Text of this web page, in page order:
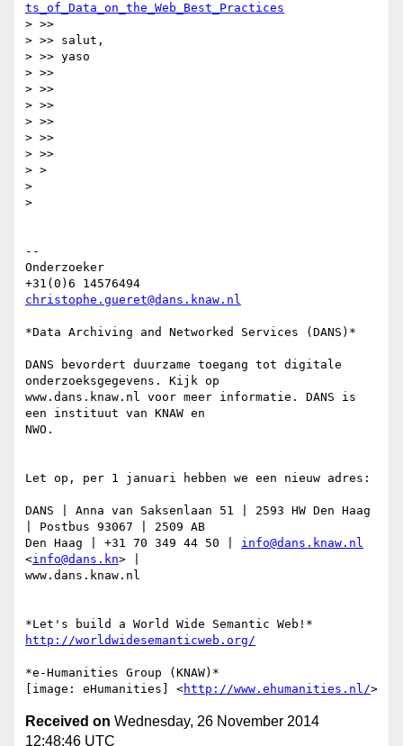
ts_of_Data_on_the_Web_Best_Practices
> >>
> >> salut,
> >> yaso
> >>
> >>
> >>
> >>
> >>
> >>
> >
>
>
--
Onderzoeker
christophe.gueret@dans.knaw.nl
*Data Archiving and Networked Services (DANS)*
DANS bevordert duurzame toegang tot digitale
onderzoeksgegevens. Kijk op
www.dans.knaw.nl voor meer informatie. DANS is
een instituut van KNAW en
NWO.
Let op, per 1 januari hebben we een nieuw adres:
DANS | Anna van Saksenlaan 51 | 2593 HW Den Haag
| Postbus 93067 | 2509 AB
Den Haag | +31 70 349 44 50 | info@dans.knaw.nl
<info@dans.kn> |
www.dans.knaw.nl
http://worldwidesemanticweb.org/
*e-Humanities Group (KNAW)*
[image: eHumanities] <http://www.ehumanities.nl/
Received on Wednesday, 26 November 2014
12:48:46 UTC